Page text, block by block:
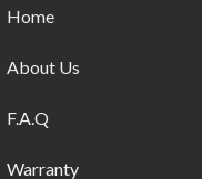
Home
About Us
F.A.Q
Warranty